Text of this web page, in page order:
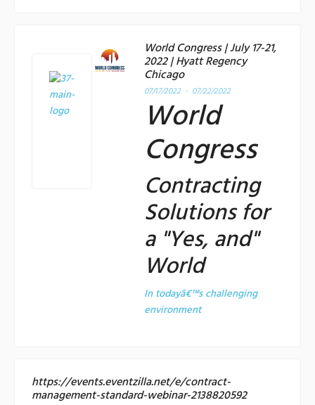
World Congress | July 17-21,
2022 | Hyatt Regency
Chicago
07/17/2022 - 07/22/2022
World
Congress
Contracting
Solutions for
a "Yes, and"
World
In todayâ€™s challenging
environment
https://events.eventzilla.net/e/contract-
management-standard-webinar-2138820592